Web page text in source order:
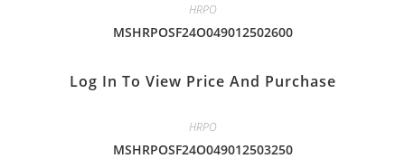
HRPO
MSHRPOSF24O049012502600
Log In To View Price And Purchase
HRPO
MSHRPOSF24O049012503250